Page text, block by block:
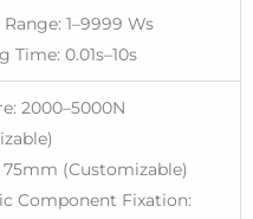
1–9999 Ws
Time: 0.01s–10s
2000–5000N
75mm (Customizable)
Component Fixation: